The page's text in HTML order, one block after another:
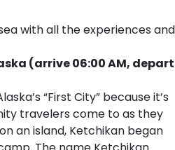
with all the experiences and
(arrive 06:00 AM, depart
“First City” because it’s
travelers come to as they
an island, Ketchikan began